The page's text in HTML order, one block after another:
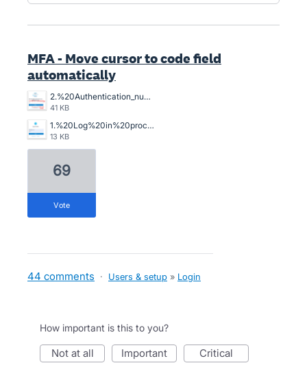
MFA - Move cursor to code field
automatically
2.%20Authentication_number_I_have_to_position_the_cursor%2C%20it%20does%20not%20do%20automatically%20the%20curson%20position%20to%20key%20in.png
41 KB
1.%20Log%20in%20process%20into%20Xero%2C%20step%201.png
13 KB
69
vote
44 comments · Users & setup » Login
How important is this to you?
not at all important critical